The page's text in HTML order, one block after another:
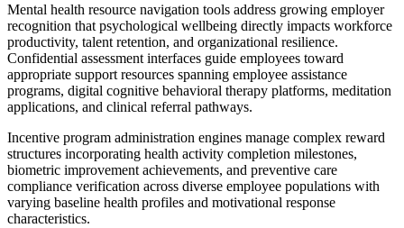
Mental health resource navigation tools address growing employer
recognition that psychological wellbeing directly impacts workforce
productivity, talent retention, and organizational resilience.
Confidential assessment interfaces guide employees toward
appropriate support resources spanning employee assistance
programs, digital cognitive behavioral therapy platforms, meditation
applications, and clinical referral pathways.
Incentive program administration engines manage complex reward
structures incorporating health activity completion milestones,
biometric improvement achievements, and preventive care
compliance verification across diverse employee populations with
varying baseline health profiles and motivational response
characteristics.